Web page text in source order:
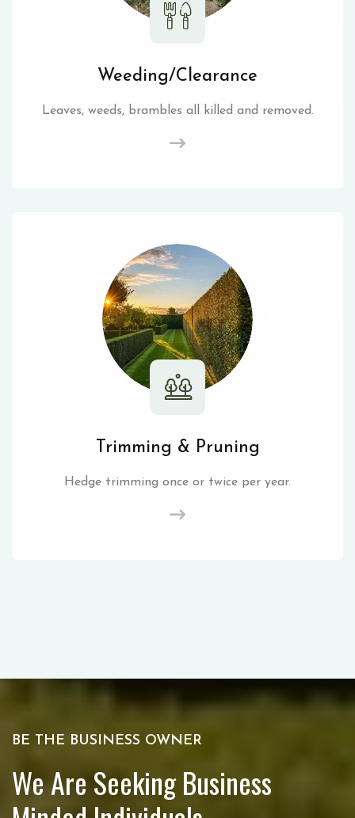
Weeding/Clearance
Leaves, weeds, brambles all killed and removed.
Trimming & Pruning
Hedge trimming once or twice per year.
BE THE BUSINESS OWNER
We Are Seeking Business